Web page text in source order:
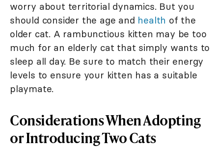
worry about territorial dynamics. But you
should consider the age and health of the
older cat. A rambunctious kitten may be too
much for an elderly cat that simply wants to
sleep all day. Be sure to match their energy
levels to ensure your kitten has a suitable
playmate.
Considerations When Adopting
or Introducing Two Cats